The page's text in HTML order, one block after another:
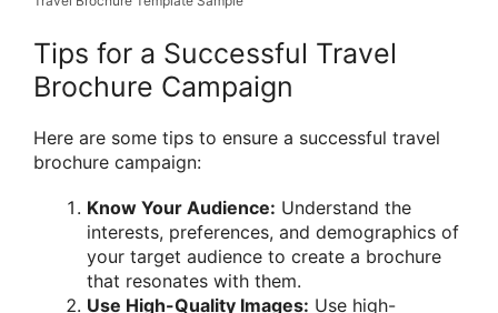
Tips for a Successful Travel
Brochure Campaign
Here are some tips to ensure a successful travel
brochure campaign:
Know Your Audience: Understand the
interests, preferences, and demographics of
your target audience to create a brochure
that resonates with them.
Use High-Quality Images: Use high-